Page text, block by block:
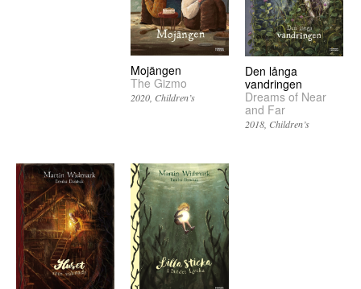
Mojängen
The Gizmo
2020 Children’s
Den långa
vandringen
Dreams of Near
and Far
2018 Children’s